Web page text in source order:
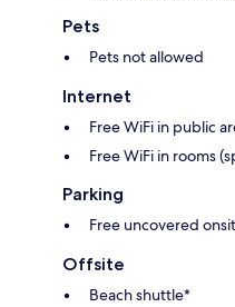
Pets
Pets not allowed
Internet
Free WiFi in public
Free WiFi in rooms
Parking
Free uncovered
Offsite
Beach shuttle*